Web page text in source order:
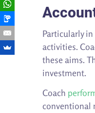
Particularly
activities.
these aims.
investment.
Coach
conventional